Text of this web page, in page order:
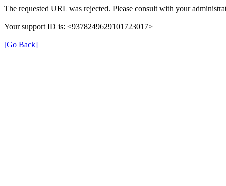
The requested URL was rejected. Please consult with your
Your support ID is: <9378249629101723017>
[Go Back]